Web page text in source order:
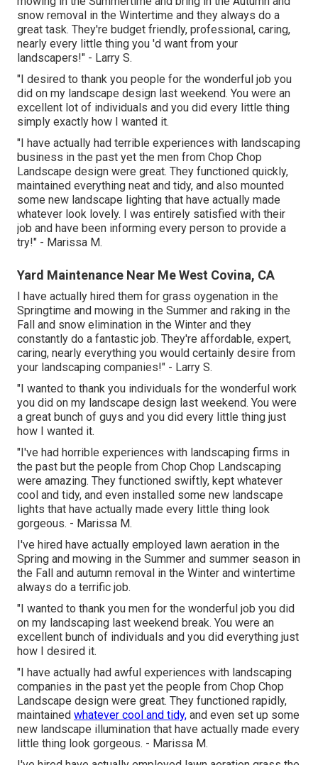
snow removal in the Wintertime and they always do a
great task. They're budget friendly, professional, caring,
nearly every little thing you 'd want from your
landscapers!" - Larry S.
"I desired to thank you people for the wonderful job you
did on my landscape design last weekend. You were an
excellent lot of individuals and you did every little thing
simply exactly how I wanted it.
"I have actually had terrible experiences with landscaping
business in the past yet the men from Chop Chop
Landscape design were great. They functioned quickly,
maintained everything neat and tidy, and also mounted
some new landscape lighting that have actually made
whatever look lovely. I was entirely satisfied with their
job and have been informing every person to provide a
try!" - Marissa M.
Yard Maintenance Near Me West Covina, CA
I have actually hired them for grass oygenation in the
Springtime and mowing in the Summer and raking in the
Fall and snow elimination in the Winter and they
constantly do a fantastic job. They're affordable, expert,
caring, nearly everything you would certainly desire from
your landscaping companies!" - Larry S.
"I wanted to thank you individuals for the wonderful work
you did on my landscape design last weekend. You were
a great bunch of guys and you did every little thing just
how I wanted it.
"I've had horrible experiences with landscaping firms in
the past but the people from Chop Chop Landscaping
were amazing. They functioned swiftly, kept whatever
cool and tidy, and even installed some new landscape
lights that have actually made every little thing look
gorgeous. - Marissa M.
I've hired have actually employed lawn aeration in the
Spring and mowing in the Summer and summer season in
the Fall and autumn removal in the Winter and wintertime
always do a terrific job.
"I wanted to thank you men for the wonderful job you did
on my landscaping last weekend break. You were an
excellent bunch of individuals and you did everything just
how I desired it.
"I have actually had awful experiences with landscaping
companies in the past yet the people from Chop Chop
Landscape design were great. They functioned rapidly,
maintained whatever cool and tidy, and even set up some
new landscape illumination that have actually made every
little thing look gorgeous. - Marissa M.